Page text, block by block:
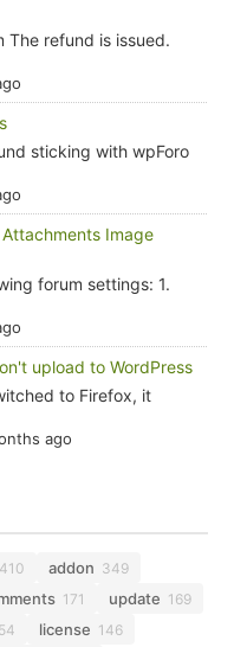
The refund is issued.
sticking with wpForo
Image
forum settings: 1.
upload to WordPress
to Firefox, it
ago
410 addon 349
171 update 169
license 146